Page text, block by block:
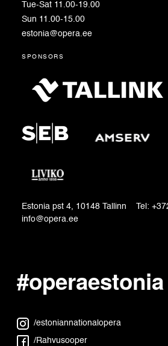
#operaestonia
/estoniannationalopera
/Rahvusooper
Tue-Sat 11.00-19.00
Sun 11.00-15.00
estonia@opera.ee
sponsors
Estonia pst 4, 10148 Tallinn Tel:
info@opera.ee